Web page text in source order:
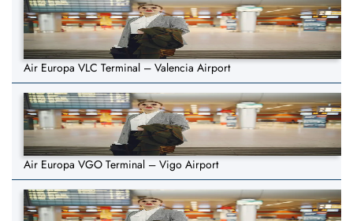
Air Europa VLC Terminal – Valencia Airport
Air Europa VGO Terminal – Vigo Airport